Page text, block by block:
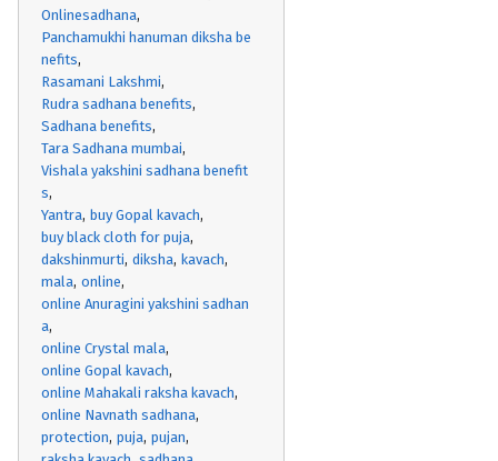
Onlinesadhana
Panchamukhi hanuman diksha be
nefits
Rasamani Lakshmi
Rudra sadhana benefits
Sadhana benefits
Tara Sadhana mumbai
Vishala yakshini sadhana benefit
s
Yantra buy Gopal kavach
buy black cloth for puja
dakshinmurti diksha kavach
mala online
online Anuragini yakshini sadhan
a
online Crystal mala
online Gopal kavach
online Mahakali raksha kavach
online Navnath sadhana
protection puja pujan